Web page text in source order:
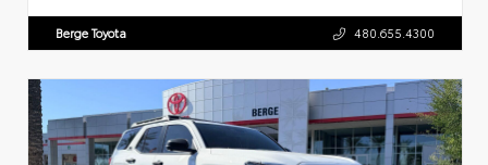
Berge Toyota 480.655.4300